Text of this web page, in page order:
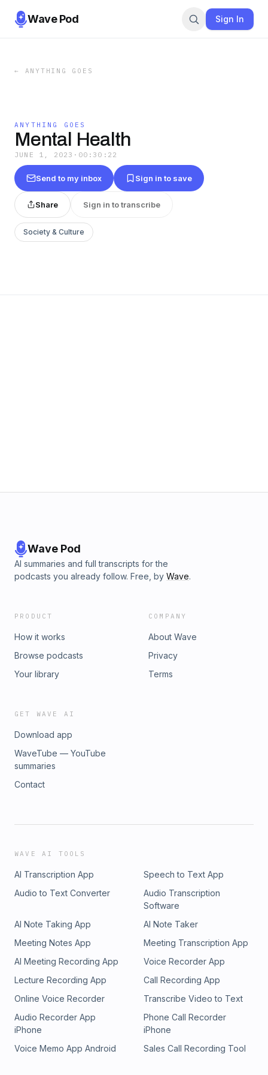
Wave Pod Sign In
← ANYTHING GOES
ANYTHING GOES
Mental Health
JUNE 1, 2023 · 00:30:22
Send to my inbox Sign in to save
Share Sign in to transcribe
Society & Culture
Wave Pod
AI summaries and full transcripts for the
podcasts you already follow. Free, by Wave.
PRODUCT
How it works
Browse podcasts
Your library
COMPANY
About Wave
Privacy
Terms
GET WAVE AI
Download app
WaveTube — YouTube
summaries
Contact
WAVE AI TOOLS
AI Transcription App
Speech to Text App
Audio to Text Converter
Audio Transcription
Software
AI Note Taking App
AI Note Taker
Meeting Notes App
Meeting Transcription App
AI Meeting Recording App
Voice Recorder App
Lecture Recording App
Call Recording App
Online Voice Recorder
Transcribe Video to Text
Audio Recorder App
iPhone
Phone Call Recorder
iPhone
Voice Memo App Android
Sales Call Recording Tool